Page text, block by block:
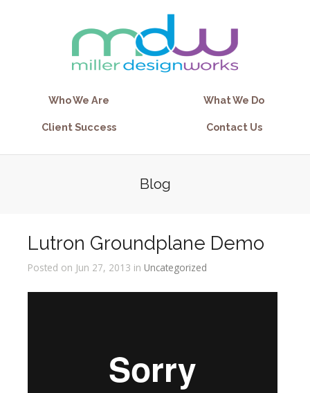
Who We Are What We Do
Client Success Contact Us
Blog
Lutron Groundplane Demo
Posted on Jun 27, 2013 in Uncategorized